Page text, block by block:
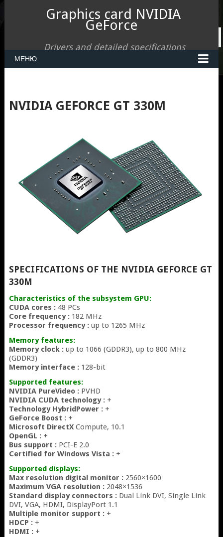
Graphics card NVIDIA
GeForce
Drivers and detailed specifications
МЕНЮ
NVIDIA GEFORCE GT 330M
SPECIFICATIONS OF THE NVIDIA GEFORCE GT
330M
Characteristics of the subsystem GPU:
CUDA cores :48 PCs
Core frequency :182 MHz
Processor frequency :up to 1265 MHz
Memory features:
Memory clock :up to 1066 (GDDR3), up to 800 MHz
(GDDR3)
Memory interface :128-bit
Supported features:
NVIDIA PureVideo :PVHD
NVIDIA CUDA technology :+
Technology HybridPower :+
GeForce Boost :+
Microsoft DirectXCompute, 10.1
OpenGL :+
Bus support :PCI-E 2.0
Certified for Windows Vista :+
Supported displays:
Max resolution digital monitor :2560×1600
Maximum VGA resolution :2048×1536
Standard display connectors :Dual Link DVI, Single Link
DVI, VGA, HDMI, DisplayPort 1.1
Multiple monitor support :+
HDCP :+
HDMI :+